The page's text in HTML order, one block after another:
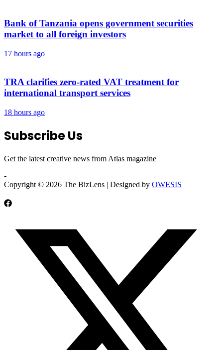
Bank of Tanzania opens government securities
market to all foreign investors
17 hours ago
TRA clarifies zero-rated VAT treatment for
international transport services
18 hours ago
Subscribe Us
Get the latest creative news from Atlas magazine
-
Copyright © 2026 The BizLens | Designed by OWESIS